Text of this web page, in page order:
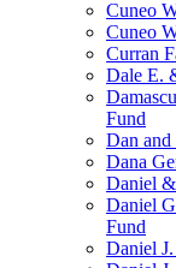
Cuneo
Cuneo
Curran
Dale E.
Fund
Dan
Dana
Daniel
Daniel
Fund
Daniel